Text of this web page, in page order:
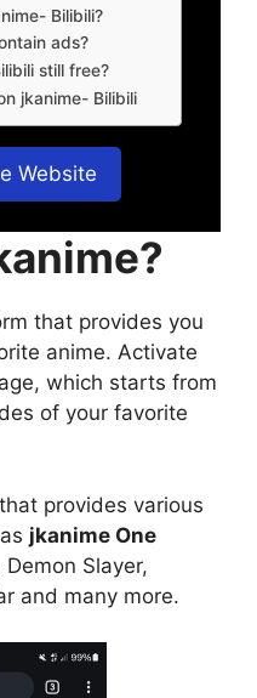
Bilibili?
ads?
still free?
jkanime- Bilibili
Website
that provides you
anime. Activate
which starts from
of your favorite
provides various
jkanime One
Slayer,
and many more.